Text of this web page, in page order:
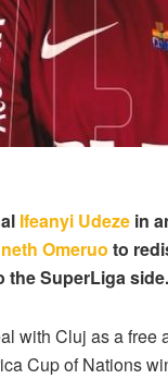
Ifeanyi Udeze in
Omeruo to
the SuperLiga side.
with Cluj as a
Cup of Nations